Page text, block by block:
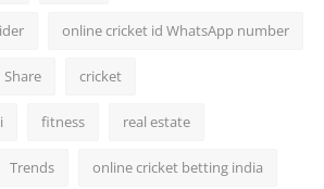
online cricket id WhatsApp number
Share cricket
fitness real estate
Trends online cricket betting india